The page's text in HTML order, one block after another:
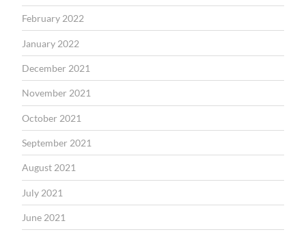
February 2022
January 2022
December 2021
November 2021
October 2021
September 2021
August 2021
July 2021
June 2021